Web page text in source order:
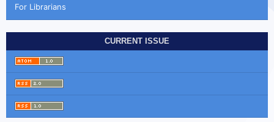
For Librarians
CURRENT ISSUE